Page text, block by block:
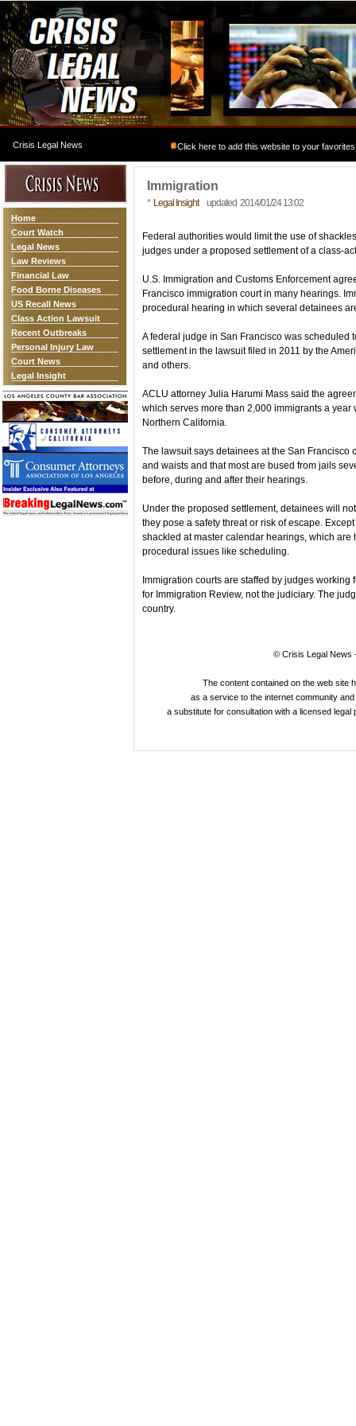
Crisis Legal News Click here to add this website to your favorites
Home
Court Watch
Legal News
Law Reviews
Financial Law
Food Borne Diseases
US Recall News
Class Action Lawsuit
Recent Outbreaks
Personal Injury Law
Court News
Legal Insight
Immigration
* Legal Insightupdated 2014/01/24 13:02
Federal authorities would limit the use of
judges under a proposed settlement of a class-
U.S. Immigration and Customs Enforcement
Francisco immigration court in many hearings.
procedural hearing in which several detainees
A federal judge in San Francisco was scheduled
settlement in the lawsuit filed in 2011 by the
and others.
ACLU attorney Julia Harumi Mass said the
which serves more than 2,000 immigrants a
Northern California.
The lawsuit says detainees at the San Francisco
and waists and that most are bused from jails
before, during and after their hearings.
Under the proposed settlement, detainees will
they pose a safety threat or risk of escape.
shackled at master calendar hearings, which
procedural issues like scheduling.
Immigration courts are staffed by judges
for Immigration Review, not the judiciary. The
country.
© Crisis Legal News
The content contained on the web site
as a service to the internet community
a substitute for consultation with a licensed